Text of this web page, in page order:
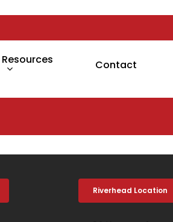
Resources Contact
Riverhead Location